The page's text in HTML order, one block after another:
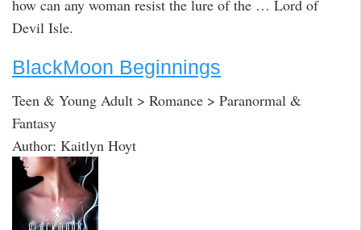
how can any woman resist the lure of the … Lord of
Devil Isle.
BlackMoon Beginnings
Teen & Young Adult > Romance > Paranormal &
Fantasy
Author: Kaitlyn Hoyt